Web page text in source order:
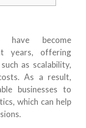
have become
years, offering
as scalability,
As a result,
businesses to
which can help